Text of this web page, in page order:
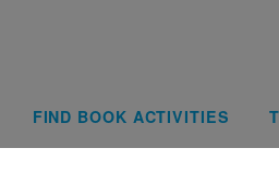
Main
FIND BOOK ACTIVITIES